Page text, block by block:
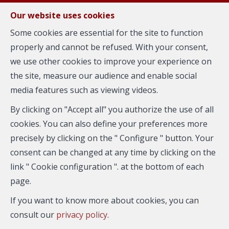
MENU
Flat - for rent
1040 Etterbeek
Our website uses cookies
Some cookies are essential for the site to function
properly and cannot be refused. With your consent,
we use other cookies to improve your experience on
the site, measure our audience and enable social
media features such as viewing videos.
By clicking on "Accept all" you authorize the use of all
cookies. You can also define your preferences more
precisely by clicking on the " Configure " button. Your
consent can be changed at any time by clicking on the
link " Cookie configuration ". at the bottom of each
page.
If you want to know more about cookies, you can
consult our privacy policy.